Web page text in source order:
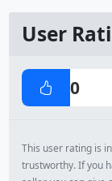
User
0
This user rating is
trustworthy. If you